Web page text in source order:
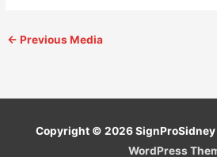
← Previous Media
Copyright © 2026SignProSidney
WordPress